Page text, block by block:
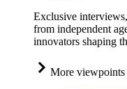
Exclusive
from independent
innovators shaping
More viewpoints